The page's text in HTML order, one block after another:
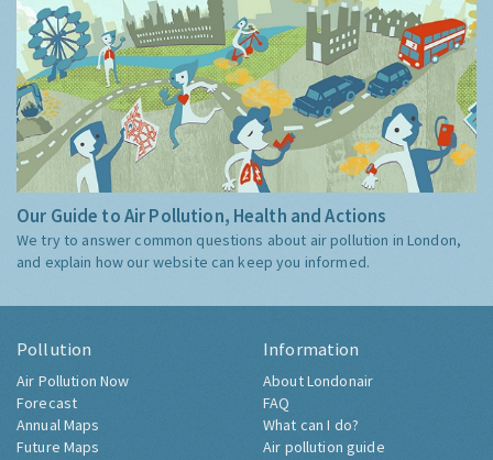
Our Guide to Air Pollution, Health and Actions
We try to answer common questions about air pollution in London,
and explain how our website can keep you informed.
Pollution
Air Pollution Now
Forecast
Annual Maps
Future Maps
Information
About Londonair
FAQ
What can I do?
Air pollution guide